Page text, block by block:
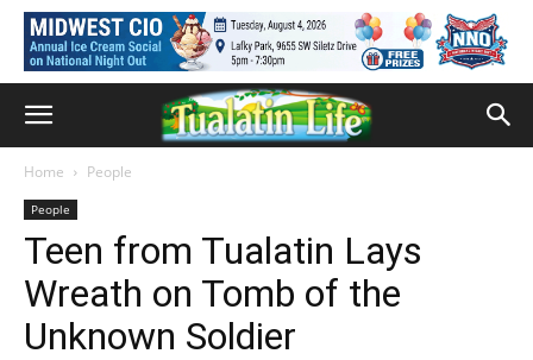
Home People
People
Teen from Tualatin Lays
Wreath on Tomb of the
Unknown Soldier